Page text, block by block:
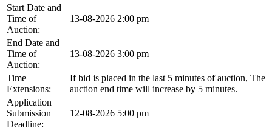
Start Date and
Time of
Auction:
13-08-2026 2:00 pm
End Date and
Time of
Auction:
13-08-2026 3:00 pm
Time
Extensions:
If bid is placed in the last 5 minutes of auction, The
auction end time will increase by 5 minutes.
Application
Submission
Deadline:
12-08-2026 5:00 pm